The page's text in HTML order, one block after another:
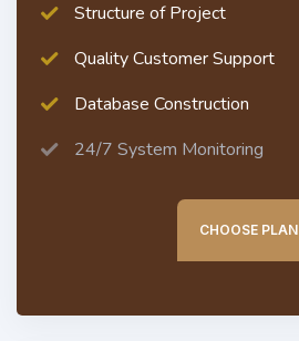
Structure of Project
Quality Customer Support
Database Construction
24/7 System Monitoring
CHOOSE PLAN